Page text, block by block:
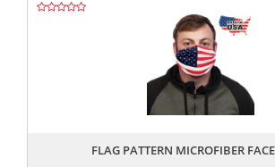
FLAG PATTERN MICROFIBER
,,